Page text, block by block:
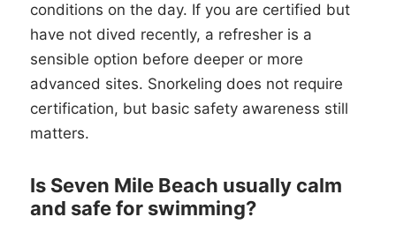
conditions on the day. If you are certified but
have not dived recently, a refresher is a
sensible option before deeper or more
advanced sites. Snorkeling does not require
certification, but basic safety awareness still
matters.
Is Seven Mile Beach usually calm
and safe for swimming?